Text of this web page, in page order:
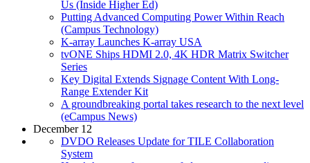
Us (Inside Higher Ed)
Putting Advanced Computing Power Within Reach
(Campus Technology)
K-array Launches K-array USA
tvONE Ships HDMI 2.0, 4K HDR Matrix Switcher
Series
Key Digital Extends Signage Content With Long-
Range Extender Kit
A groundbreaking portal takes research to the next level
(eCampus News)
December 12
DVDO Releases Update for TILE Collaboration
System